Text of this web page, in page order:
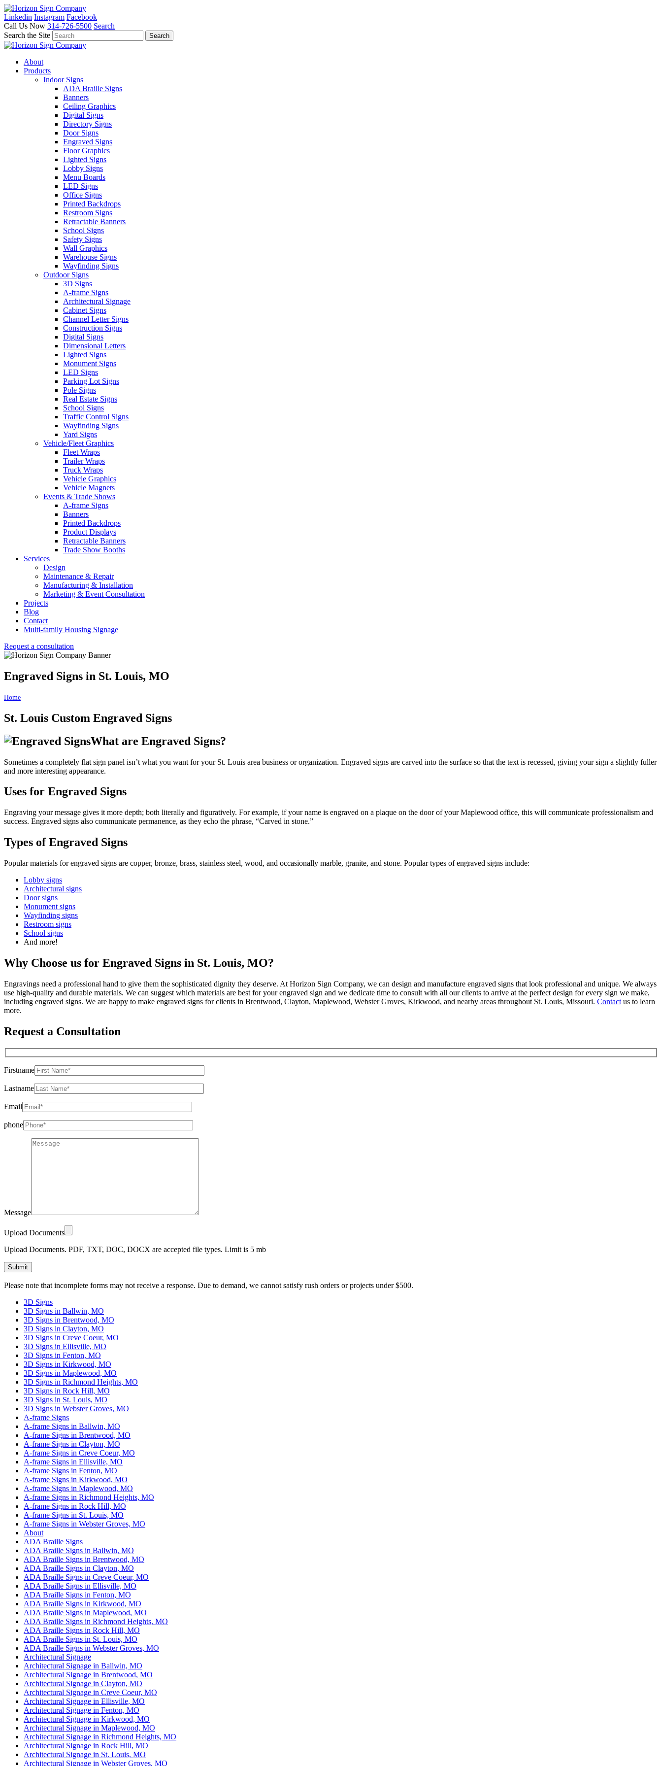
Linkedin Instagram Facebook
Call Us Now 314-726-5500 Search
Search the Site
About
Products
Indoor Signs
ADA Braille Signs
Banners
Ceiling Graphics
Digital Signs
Directory Signs
Door Signs
Engraved Signs
Floor Graphics
Lighted Signs
Lobby Signs
Menu Boards
LED Signs
Office Signs
Printed Backdrops
Restroom Signs
Retractable Banners
School Signs
Safety Signs
Wall Graphics
Warehouse Signs
Wayfinding Signs
Outdoor Signs
3D Signs
A-frame Signs
Architectural Signage
Cabinet Signs
Channel Letter Signs
Construction Signs
Digital Signs
Dimensional Letters
Lighted Signs
Monument Signs
LED Signs
Parking Lot Signs
Pole Signs
Real Estate Signs
School Signs
Traffic Control Signs
Wayfinding Signs
Yard Signs
Vehicle/Fleet Graphics
Fleet Wraps
Trailer Wraps
Truck Wraps
Vehicle Graphics
Vehicle Magnets
Events & Trade Shows
A-frame Signs
Banners
Printed Backdrops
Product Displays
Retractable Banners
Trade Show Booths
Services
Design
Maintenance & Repair
Manufacturing & Installation
Marketing & Event Consultation
Projects
Blog
Contact
Multi-family Housing Signage
Request a consultation
Engraved Signs in St. Louis, MO
Home
St. Louis Custom Engraved Signs
What are Engraved Signs?
Sometimes a completely flat sign panel isn’t what you want for your St. Louis area business or organization. Engraved signs are carved into the surface so that the text is recessed, giving your sign a slightly fuller
and more interesting appearance.
Uses for Engraved Signs
Engraving your message gives it more depth; both literally and figuratively. For example, if your name is engraved on a plaque on the door of your Maplewood office, this will communicate professionalism and
success. Engraved signs also communicate permanence, as they echo the phrase, “Carved in stone.”
Types of Engraved Signs
Popular materials for engraved signs are copper, bronze, brass, stainless steel, wood, and occasionally marble, granite, and stone. Popular types of engraved signs include:
Lobby signs
Architectural signs
Door signs
Monument signs
Wayfinding signs
Restroom signs
School signs
And more!
Why Choose us for Engraved Signs in St. Louis, MO?
Engravings need a professional hand to give them the sophisticated dignity they deserve. At Horizon Sign Company, we can design and manufacture engraved signs that look professional and unique. We always
use high-quality and durable materials. We can suggest which materials are best for your engraved sign and we dedicate time to consult with all our clients to arrive at the perfect design for every sign we make,
including engraved signs. We are happy to make engraved signs for clients in Brentwood, Clayton, Maplewood, Webster Groves, Kirkwood, and nearby areas throughout St. Louis, Missouri. Contact us to learn
more.
Request a Consultation
Firstname
Lastname
Email
phone
Message
Upload Documents
Upload Documents. PDF, TXT, DOC, DOCX are accepted file types. Limit is 5 mb
leave
field
empty.
Please note that incomplete forms may not receive a response. Due to demand, we cannot satisfy rush orders or projects under $500.
3D Signs
3D Signs in Ballwin, MO
3D Signs in Brentwood, MO
3D Signs in Clayton, MO
3D Signs in Creve Coeur, MO
3D Signs in Ellisville, MO
3D Signs in Fenton, MO
3D Signs in Kirkwood, MO
3D Signs in Maplewood, MO
3D Signs in Richmond Heights, MO
3D Signs in Rock Hill, MO
3D Signs in St. Louis, MO
3D Signs in Webster Groves, MO
A-frame Signs
A-frame Signs in Ballwin, MO
A-frame Signs in Brentwood, MO
A-frame Signs in Clayton, MO
A-frame Signs in Creve Coeur, MO
A-frame Signs in Ellisville, MO
A-frame Signs in Fenton, MO
A-frame Signs in Kirkwood, MO
A-frame Signs in Maplewood, MO
A-frame Signs in Richmond Heights, MO
A-frame Signs in Rock Hill, MO
A-frame Signs in St. Louis, MO
A-frame Signs in Webster Groves, MO
About
ADA Braille Signs
ADA Braille Signs in Ballwin, MO
ADA Braille Signs in Brentwood, MO
ADA Braille Signs in Clayton, MO
ADA Braille Signs in Creve Coeur, MO
ADA Braille Signs in Ellisville, MO
ADA Braille Signs in Fenton, MO
ADA Braille Signs in Kirkwood, MO
ADA Braille Signs in Maplewood, MO
ADA Braille Signs in Richmond Heights, MO
ADA Braille Signs in Rock Hill, MO
ADA Braille Signs in St. Louis, MO
ADA Braille Signs in Webster Groves, MO
Architectural Signage
Architectural Signage in Ballwin, MO
Architectural Signage in Brentwood, MO
Architectural Signage in Clayton, MO
Architectural Signage in Creve Coeur, MO
Architectural Signage in Ellisville, MO
Architectural Signage in Fenton, MO
Architectural Signage in Kirkwood, MO
Architectural Signage in Maplewood, MO
Architectural Signage in Richmond Heights, MO
Architectural Signage in Rock Hill, MO
Architectural Signage in St. Louis, MO
Architectural Signage in Webster Groves, MO